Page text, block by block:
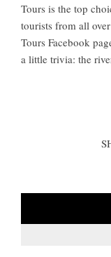
Tours is the top
tourists from all
Tours Facebook
a little trivia: the